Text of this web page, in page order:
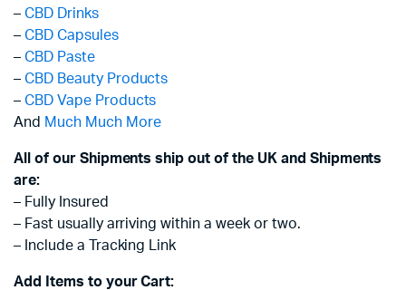
– CBD Drinks
– CBD Capsules
– CBD Paste
– CBD Beauty Products
– CBD Vape Products
And Much Much More
All of our Shipments ship out of the UK and Shipments
are:
– Fully Insured
– Fast usually arriving within a week or two.
– Include a Tracking Link
Add Items to your Cart: